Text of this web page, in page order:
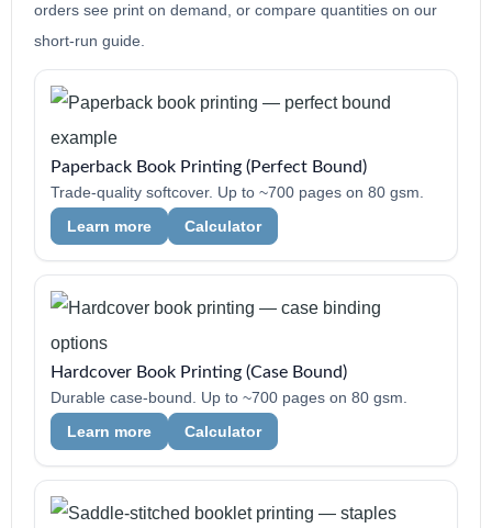
orders see print on demand, or compare quantities on our
short-run guide.
Paperback Book Printing (Perfect Bound)
Trade-quality softcover. Up to ~700 pages on 80 gsm.
Learn more Calculator
Hardcover Book Printing (Case Bound)
Durable case-bound. Up to ~700 pages on 80 gsm.
Learn more Calculator